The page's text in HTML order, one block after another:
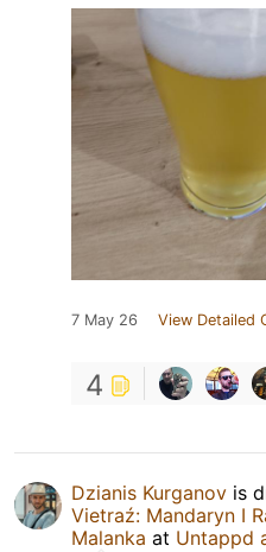
7 May 26 View Detailed
4
Dzianis Kurganov is
Vietraź: Mandaryn I
Malanka at Untappd